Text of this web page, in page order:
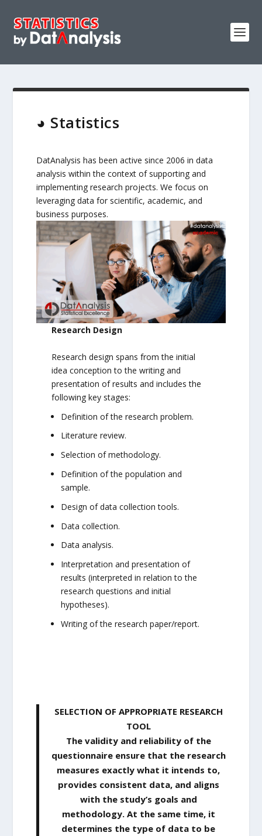
◕ Statistics
DatAnalysis has been active since 2006 in data
analysis within the context of supporting and
implementing research projects. We focus on
leveraging data for scientific, academic, and
business purposes.
Research Design
Research design spans from the initial
idea conception to the writing and
presentation of results and includes the
following key stages:
Definition of the research problem.
Literature review.
Selection of methodology.
Definition of the population and
sample.
Design of data collection tools.
Data collection.
Data analysis.
Interpretation and presentation of
results (interpreted in relation to the
research questions and initial
hypotheses).
Writing of the research paper/report.
SELECTION OF APPROPRIATE RESEARCH
TOOL
The validity and reliability of the
questionnaire ensure that the research
measures exactly what it intends to,
provides consistent data, and aligns
with the study’s goals and
methodology. At the same time, it
determines the type of data to be